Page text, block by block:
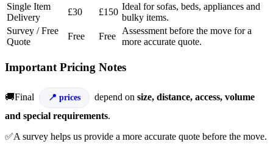
Single Item
Delivery
£30 £150
Ideal for sofas, beds, appliances and
bulky items.
Survey / Free
Quote
Free Free
Assessment before the move for a
more accurate quote.
Important Pricing Notes
🚚Final prices depend on size, distance, access, volume
and special requirements.
✅A survey helps us provide a more accurate quote before the move.